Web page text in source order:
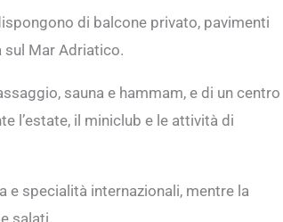
di balcone privato, pavimenti
Mar Adriatico.
sauna e hammam, e di un centro
l’estate, il miniclub e le attività di
specialità internazionali, mentre la